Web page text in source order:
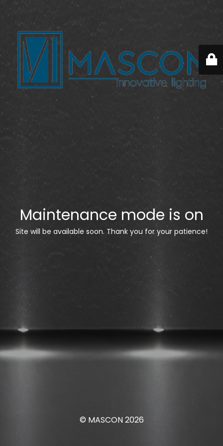
Maintenance mode is on
Site will be available soon. Thank you for your patience!
© MASCON 2026